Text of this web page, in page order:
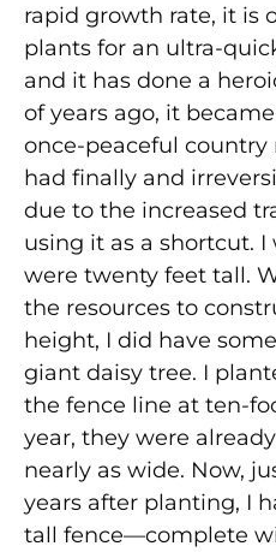
rapid growth rate, it is
plants for an ultra-
and it has done a
of years ago, it
once-peaceful country
had finally and
due to the increased
using it as a shortcut.
were twenty feet tall.
the resources to
height, I did have
giant daisy tree. I
the fence line at ten-
year, they were
nearly as wide. Now,
years after planting, I
tall fence—complete